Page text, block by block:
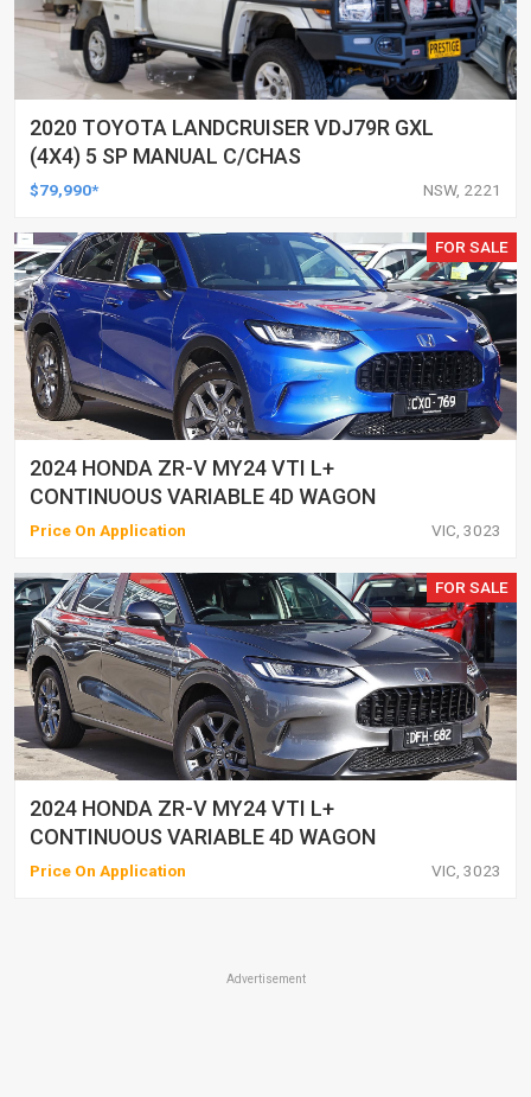
2020 TOYOTA LANDCRUISER VDJ79R GXL
(4X4) 5 SP MANUAL C/CHAS
$79,990* NSW, 2221
FOR SALE
2024 HONDA ZR-V MY24 VTI L+
CONTINUOUS VARIABLE 4D WAGON
Price On Application VIC, 3023
FOR SALE
2024 HONDA ZR-V MY24 VTI L+
CONTINUOUS VARIABLE 4D WAGON
Price On Application VIC, 3023
Advertisement